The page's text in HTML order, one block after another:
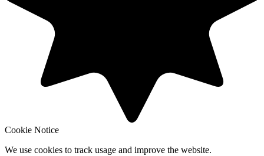
Cookie Notice
We use cookies to track usage and improve the website.